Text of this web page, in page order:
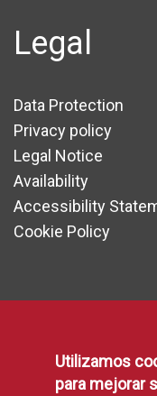
Legal
Data Protection
Privacy policy
Legal Notice
Availability
Accessibility
Cookie Policy
Utilizamos
para mejorar